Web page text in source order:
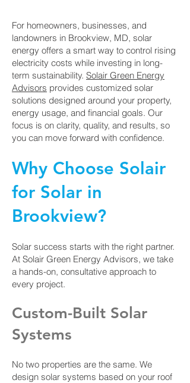
For homeowners, businesses, and
landowners in Brookview, MD, solar
energy offers a smart way to control rising
electricity costs while investing in long-
term sustainability. Solair Green Energy
Advisors provides customized solar
solutions designed around your property,
energy usage, and financial goals. Our
focus is on clarity, quality, and results, so
you can move forward with confidence.
Why Choose Solair
for Solar in
Brookview?
Solar success starts with the right partner.
At Solair Green Energy Advisors, we take
a hands-on, consultative approach to
every project.
Custom-Built Solar
Systems
No two properties are the same. We
design solar systems based on your roof